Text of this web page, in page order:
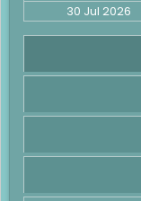
30 Jul 2026